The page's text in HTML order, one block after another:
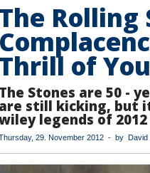
The Rolling
Thrill of
The Stones are 50 -
are still kicking, but
legends of
29. November 2012 - by David